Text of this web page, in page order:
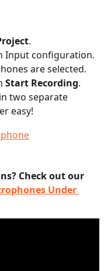
.
Input configuration.
are selected.
Start Recording.
two separate
easy!
Check out our
Under